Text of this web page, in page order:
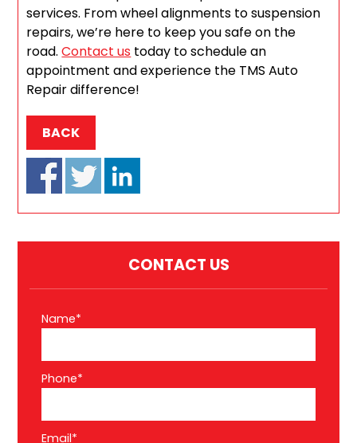
services. From wheel alignments to suspension
repairs, we’re here to keep you safe on the
road.Contact us today to schedule an
appointment and experience the TMS Auto
Repair difference!
BACK
CONTACT US
Name*
Phone*
Email*